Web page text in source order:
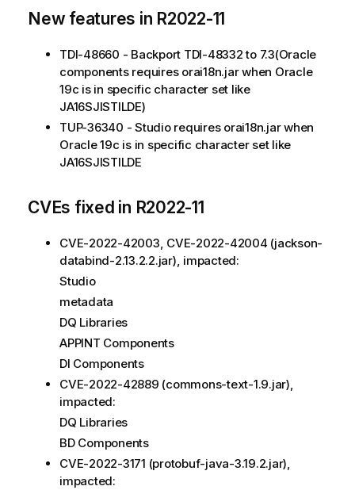
New features in R2022-11
TDI-48660 - Backport TDI-48332 to 7.3(Oracle
components requires orai18n.jar when Oracle
19c is in specific character set like
JA16SJISTILDE)
TUP-36340 - Studio requires orai18n.jar when
Oracle 19c is in specific character set like
JA16SJISTILDE
CVEs fixed in R2022-11
CVE-2022-42003, CVE-2022-42004 (jackson-
databind-2.13.2.2.jar), impacted:
Studio
metadata
DQ Libraries
APPINT Components
DI Components
CVE-2022-42889 (commons-text-1.9.jar),
impacted:
DQ Libraries
BD Components
CVE-2022-3171 (protobuf-java-3.19.2.jar),
impacted: